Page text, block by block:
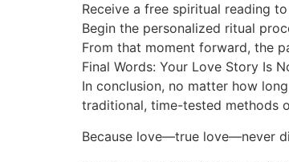
Receive a free spiritual reading
Begin the personalized ritual
From that moment forward, the
Final Words: Your Love Story Is
In conclusion, no matter how
traditional, time-tested methods
Because love—true love—never